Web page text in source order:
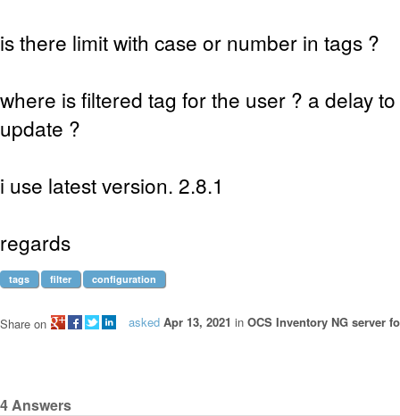
is there limit with case or number in tags ?
where is filtered tag for the user ? a delay
update ?
i use latest version. 2.8.1
regards
tags filter configuration
asked Apr 13, 2021 in OCS Inventory NG server
Share on
4Answers